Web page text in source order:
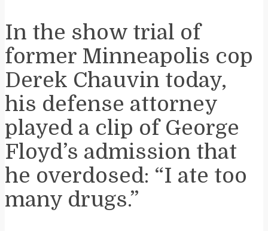
In the show trial of
former Minneapolis cop
Derek Chauvin today,
his defense attorney
played a clip of George
Floyd’s admission that
he overdosed: “I ate too
many drugs.”